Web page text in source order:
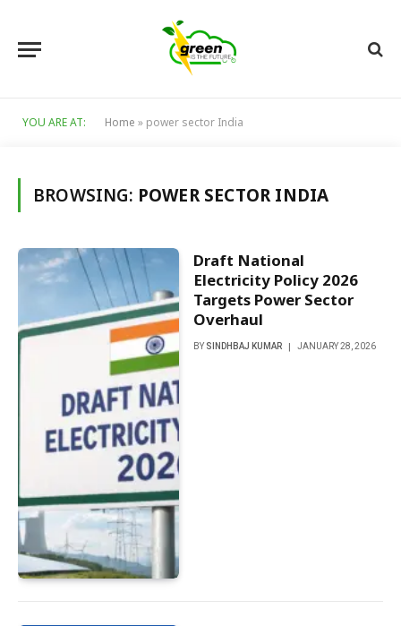
YOU ARE AT: Home » power sector India
BROWSING: POWER SECTOR INDIA
Draft National
Electricity Policy 2026
Targets Power Sector
Overhaul
BY SINDHBAJ KUMAR JANUARY 28, 2026